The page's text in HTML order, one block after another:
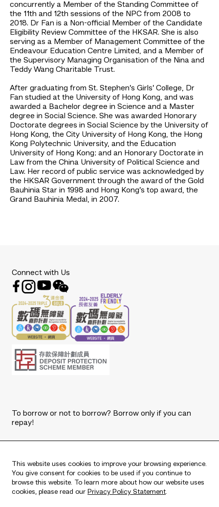
concurrently a Member of the Standing Committee of
the 11th and 12th sessions of the NPC from 2008 to
2018. Dr Fan is a Non-official Member of the Candidate
Eligibility Review Committee of the HKSAR. She is also
serving as a Member of Management Committee of the
Endeavour Education Centre Limited, and a Member of
the Supervisory Managing Organisation of the Nina and
Teddy Wang Charitable Trust.
After graduating from St. Stephen’s Girls’ College, Dr
Fan studied at the University of Hong Kong, and was
awarded a Bachelor degree in Science and a Master
degree in Social Science. She was awarded Honorary
Doctorate degrees in Social Science by the University of
Hong Kong, the City University of Hong Kong, the Hong
Kong Polytechnic University, and the Education
University of Hong Kong; and an Honorary Doctorate in
Law from the China University of Political Science and
Law. Her record of public service was acknowledged by
the HKSAR Government through the award of the Gold
Bauhinia Star in 1998 and Hong Kong’s top award, the
Grand Bauhinia Medal, in 2007.
This website uses cookies to improve your browsing experience.
You give consent for cookies to be used if you continue to
browse this website. To learn more about how our website uses
cookies, please read our Privacy Policy Statement.
Connect with Us
To borrow or not to borrow? Borrow only if you can
repay!